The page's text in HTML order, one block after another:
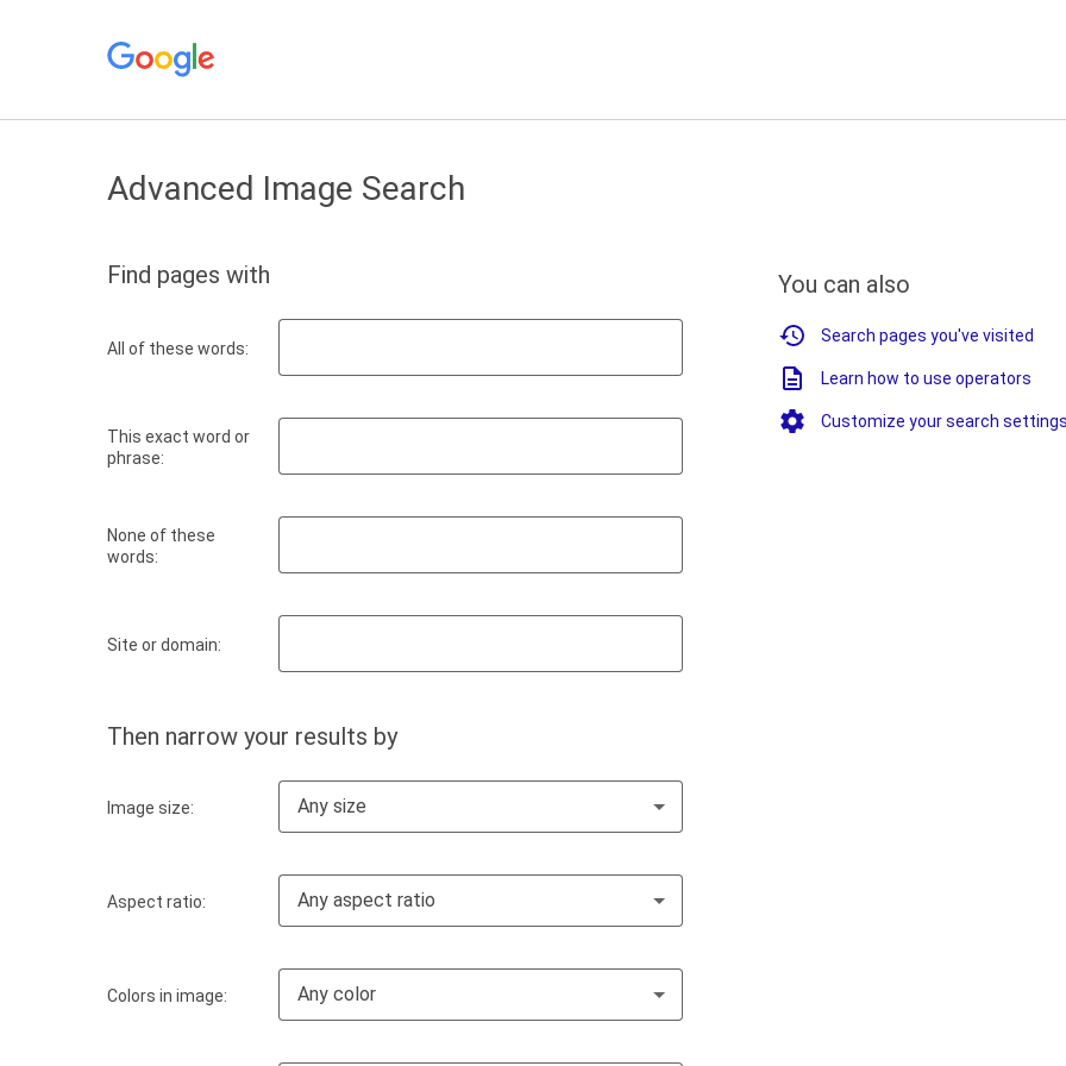
Advanced Image Search
Find pages with
All of these words:
This exact word or
phrase:
None of these
words:
Site or domain:
Then narrow your results by
Image size: Any size
Aspect ratio: Any aspect ratio
Colors in image: Any color
You can also
Search pages you've visited
Learn how to use operators
Customize your search settings